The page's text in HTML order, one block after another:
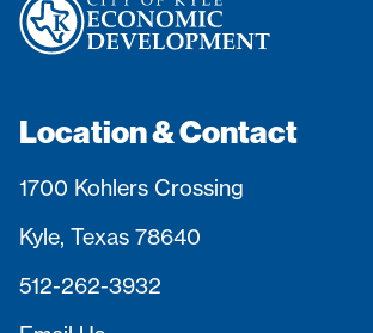
Location & Contact
1700 Kohlers Crossing
Kyle, Texas 78640
512-262-3932